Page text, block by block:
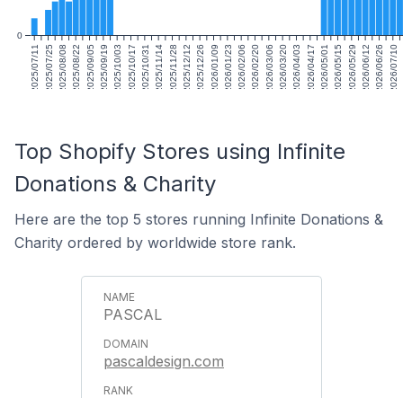
2025/07/112025/07/252025/08/082025/08/222025/09/052025/09/192025/10/032025/10/172025/10/312025/11/142025/11/282025/12/122025/12/262026/01/092026/01/232026/02/062026/02/202026/03/062026/03/202026/04/032026/04/172026/05/012026/05/152026/05/292026/06/122026/06/262026/07/10
0
Top Shopify Stores using Infinite
Donations & Charity
Here are the top 5 stores running Infinite Donations &
Charity ordered by worldwide store rank.
PASCAL
pascaldesign.com